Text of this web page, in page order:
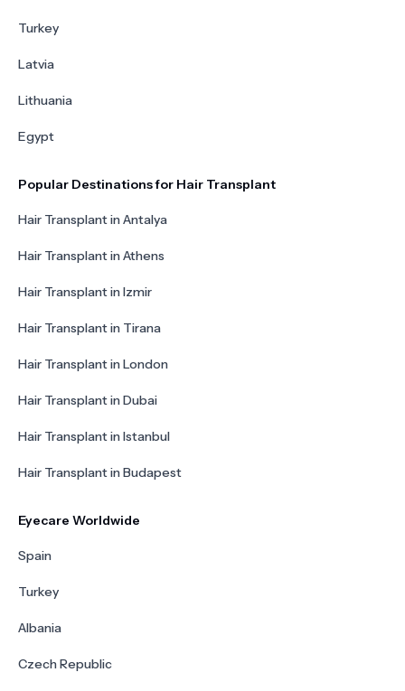
Turkey
Latvia
Lithuania
Egypt
Popular Destinations for Hair Transplant
Hair Transplant in Antalya
Hair Transplant in Athens
Hair Transplant in Izmir
Hair Transplant in Tirana
Hair Transplant in London
Hair Transplant in Dubai
Hair Transplant in Istanbul
Hair Transplant in Budapest
Eyecare Worldwide
Spain
Turkey
Albania
Czech Republic